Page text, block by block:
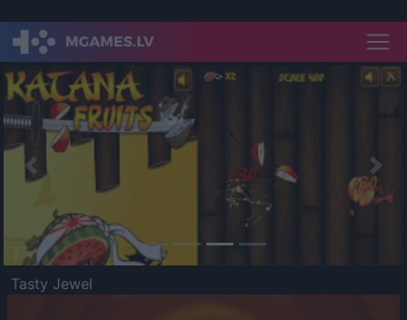
Previous
Tasty Jewel